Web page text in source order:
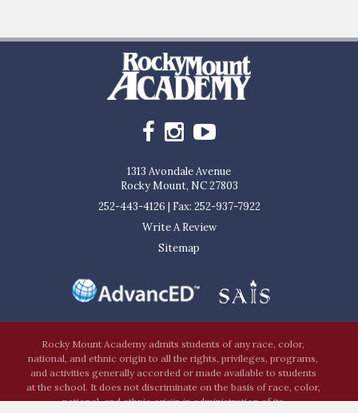
1313 Avondale Avenue
Rocky Mount, NC 27803
252-443-4126 | Fax: 252-937-7922
Write A Review
Sitemap
Rocky Mount Academy admits students of any race, color,
national, and ethnic origin to all the rights, privileges, programs,
and activities generally accorded or made available to students
at the school. It does not discriminate on the basis of race, color,
national, and ethnic origin in administration of its